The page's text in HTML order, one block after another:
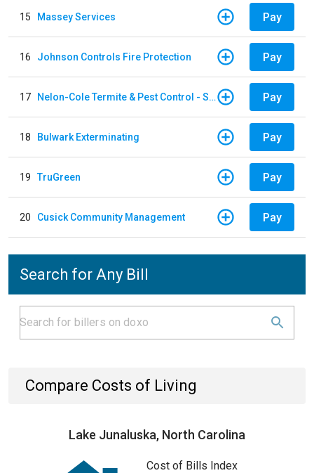
15 Massey Services Pay
16 Johnson Controls Fire Protection Pay
17 Nelon-Cole Termite & Pest Control - Shelby Pay
18 Bulwark Exterminating Pay
19 TruGreen Pay
20 Cusick Community Management Pay
Search for Any Bill
Compare Costs of Living
Lake Junaluska, North Carolina
Cost of Bills Index